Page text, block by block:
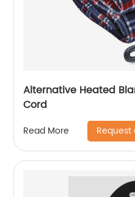
Alternative Heated
Cord
Read More Request